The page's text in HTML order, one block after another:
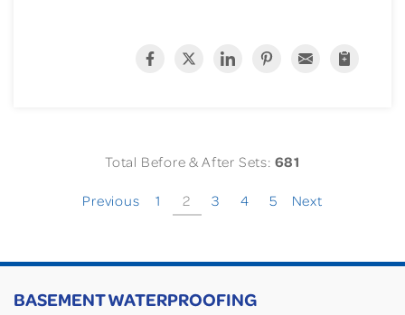
Total Before & After Sets: 681
Previous 1 2 3 4 5 Next
BASEMENT WATERPROOFING